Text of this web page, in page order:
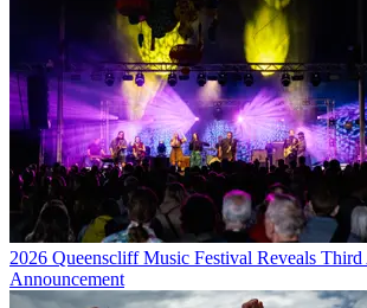
2026 Queenscliff Music Festival Reveals
Announcement